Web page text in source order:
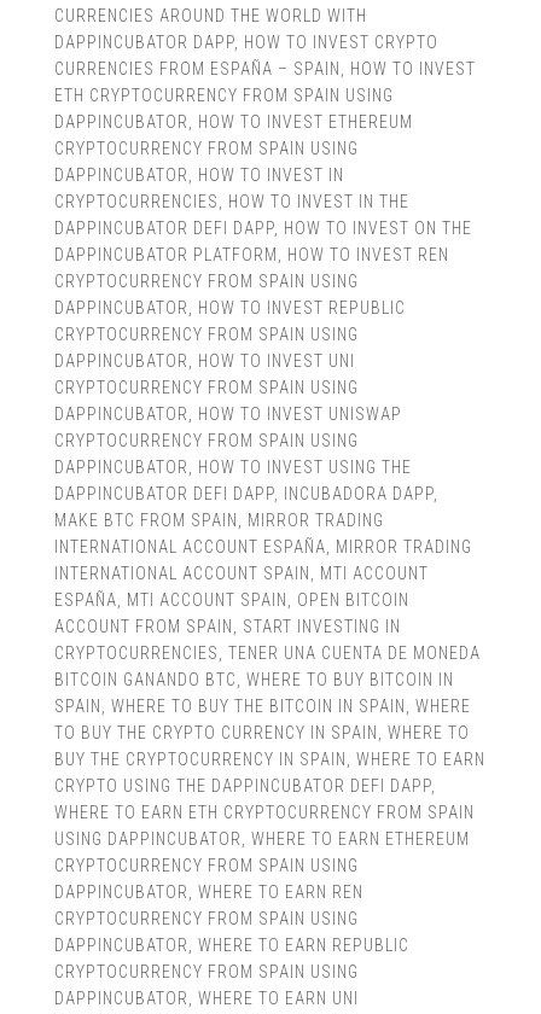
CURRENCIES AROUND THE WORLD WITH
DAPPINCUBATOR DAPP, HOW TO INVEST CRYPTO
CURRENCIES FROM ESPAÑA – SPAIN
HOW TO INVEST
ETH CRYPTOCURRENCY FROM SPAIN USING
DAPPINCUBATOR
HOW TO INVEST ETHEREUM
CRYPTOCURRENCY FROM SPAIN USING
DAPPINCUBATOR
HOW TO INVEST IN
CRYPTOCURRENCIES
HOW TO INVEST IN THE
DAPPINCUBATOR DEFI DAPP, HOW TO INVEST ON THE
DAPPINCUBATOR PLATFORM
HOW TO INVEST REN
CRYPTOCURRENCY FROM SPAIN USING
DAPPINCUBATOR
HOW TO INVEST REPUBLIC
CRYPTOCURRENCY FROM SPAIN USING
DAPPINCUBATOR
HOW TO INVEST UNI
CRYPTOCURRENCY FROM SPAIN USING
DAPPINCUBATOR
HOW TO INVEST UNISWAP
CRYPTOCURRENCY FROM SPAIN USING
DAPPINCUBATOR
HOW TO INVEST USING THE
DAPPINCUBATOR DEFI DAPP, INCUBADORA DAPP,
MAKE BTC FROM SPAIN
MIRROR TRADING
INTERNATIONAL ACCOUNT ESPAÑA
MIRROR TRADING
INTERNATIONAL ACCOUNT SPAIN
MTI ACCOUNT
ESPAÑA
MTI ACCOUNT SPAIN
OPEN BITCOIN
ACCOUNT FROM SPAIN
START INVESTING IN
CRYPTOCURRENCIES
TENER UNA CUENTA DE MONEDA
BITCOIN GANANDO BTC
WHERE TO BUY BITCOIN IN
SPAIN
WHERE TO BUY THE BITCOIN IN SPAIN
WHERE
TO BUY THE CRYPTO CURRENCY IN SPAIN
WHERE TO
BUY THE CRYPTOCURRENCY IN SPAIN
WHERE TO EARN
CRYPTO USING THE DAPPINCUBATOR DEFI DAPP,
WHERE TO EARN ETH CRYPTOCURRENCY FROM SPAIN
USING DAPPINCUBATOR
WHERE TO EARN ETHEREUM
CRYPTOCURRENCY FROM SPAIN USING
DAPPINCUBATOR
WHERE TO EARN REN
CRYPTOCURRENCY FROM SPAIN USING
DAPPINCUBATOR
WHERE TO EARN REPUBLIC
CRYPTOCURRENCY FROM SPAIN USING
DAPPINCUBATOR
WHERE TO EARN UNI